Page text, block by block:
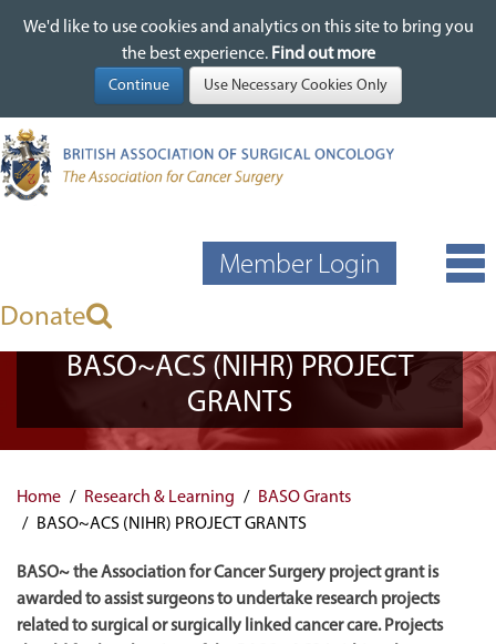
We'd like to use cookies and analytics on this site to bring you
the best experience. Find out more
content
We'd like to use cookies and analytics on this site to bring you
the best experience. Find out more
Donate
Member Login
BASO~ACS (NIHR) PROJECT
GRANTS
Home Research & Learning
BASO Grants
BASO~ACS (NIHR) PROJECT GRANTS
BASO~ the Association for Cancer Surgery project grant is
awarded to assist surgeons to undertake research projects
related to surgical or surgically linked cancer care. Projects